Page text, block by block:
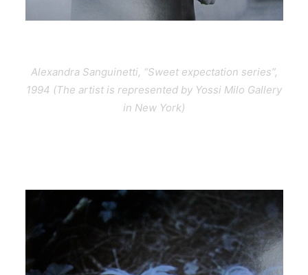
Alexandra Sanguinetti, “Sweet expectation series”,
1994 (The artist is represented by Yossi Milo Gallery
in New York)